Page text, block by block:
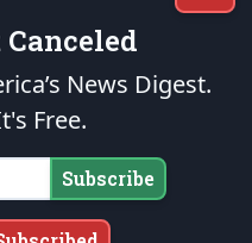
in order that the fires
the hearts and minds
in the
endowedandunalienable Rights of
. All Rights Reserved.
News Digest.
Free.
Subscribe